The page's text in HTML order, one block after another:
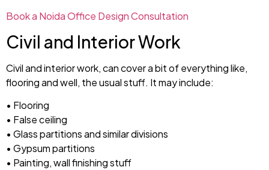
Book a Noida Office Design Consultation
Civil and Interior Work
Civil and interior work, can cover a bit of everything like,
flooring and well, the usual stuff. It may include:
• Flooring
• False ceiling
• Glass partitions and similar divisions
• Gypsum partitions
• Painting, wall finishing stuff